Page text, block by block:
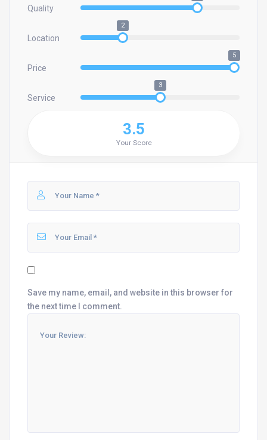
Quality
Location
2
Price
5
Service
3
3.5
Your Score
Save my name, email, and website in this browser for
the next time I comment.